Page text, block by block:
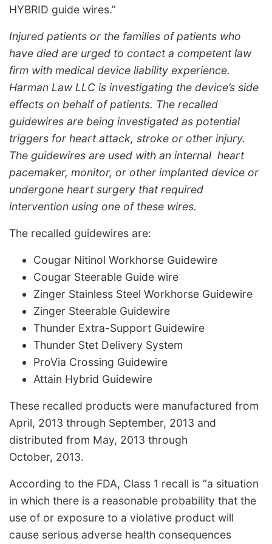
HYBRID guide wires.”
Injured patients or the families of patients who
have died are urged to contact a competent law
firm with medical device liability experience.
Harman Law LLC is investigating the device’s side
effects on behalf of patients. The recalled
guidewires are being investigated as potential
triggers for heart attack, stroke or other injury.
The guidewires are used with an internal heart
pacemaker, monitor, or other implanted device or
undergone heart surgery that required
intervention using one of these wires.
The recalled guidewires are:
Cougar Nitinol Workhorse Guidewire
Cougar Steerable Guide wire
Zinger Stainless Steel Workhorse Guidewire
Zinger Steerable Guidewire
Thunder Extra-Support Guidewire
Thunder Stet Delivery System
ProVia Crossing Guidewire
Attain Hybrid Guidewire
These recalled products were manufactured from
April, 2013 through September, 2013 and
distributed from May, 2013 through
October, 2013.
According to the FDA, Class 1 recall is “a situation
in which there is a reasonable probability that the
use of or exposure to a violative product will
cause serious adverse health consequences